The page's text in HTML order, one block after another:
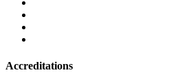
Accreditations